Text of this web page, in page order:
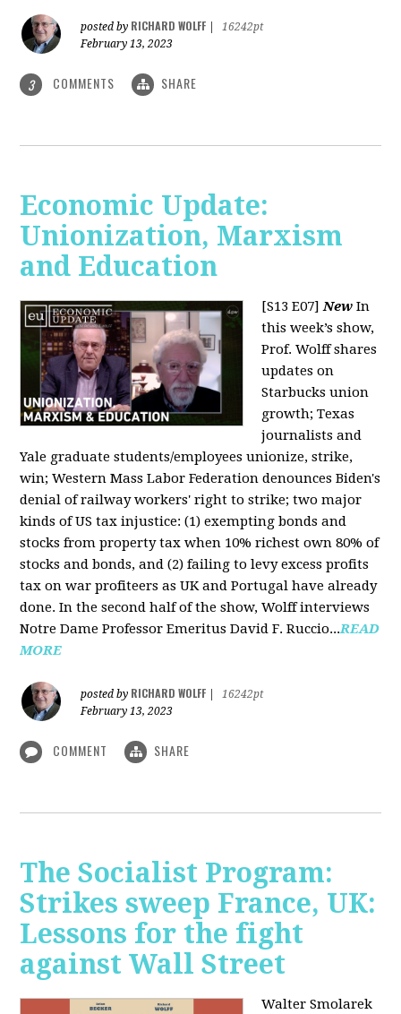
posted by RICHARD WOLFF
16242pt
February 13, 2023
3 COMMENTS SHARE
Economic Update:
Unionization, Marxism
and Education
[S13 E07]New In
this week’s show,
Prof. Wolff shares
updates on
Starbucks union
growth; Texas
journalists and
Yale graduate students/employees unionize, strike,
win; Western Mass Labor Federation denounces Biden's
denial of railway workers' right to strike; two major
kinds of US tax injustice: (1) exempting bonds and
stocks from property tax when 10% richest own 80% of
stocks and bonds, and (2) failing to levy excess profits
tax on war profiteers as UK and Portugal have already
done. In the second half of the show, Wolff interviews
Notre Dame Professor Emeritus David F. Ruccio...READ
MORE
posted by RICHARD WOLFF
16242pt
February 13, 2023
COMMENT SHARE
The Socialist Program:
Strikes sweep France, UK:
Lessons for the fight
against Wall Street
Walter Smolarek